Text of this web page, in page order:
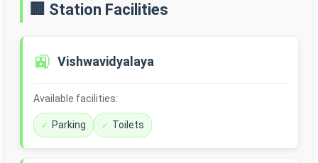
🏢 Station Facilities
🚉 Vishwavidyalaya
Available facilities:
Parking Toilets